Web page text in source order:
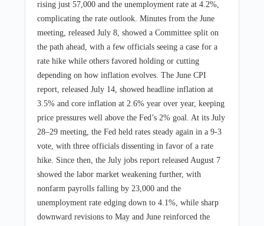
rising just 57,000 and the unemployment rate at 4.2%,
complicating the rate outlook. Minutes from the June
meeting, released July 8, showed a Committee split on
the path ahead, with a few officials seeing a case for a
rate hike while others favored holding or cutting
depending on how inflation evolves. The June CPI
report, released July 14, showed headline inflation at
3.5% and core inflation at 2.6% year over year, keeping
price pressures well above the Fed’s 2% goal. At its July
28–29 meeting, the Fed held rates steady again in a 9-3
vote, with three officials dissenting in favor of a rate
hike. Since then, the July jobs report released August 7
showed the labor market weakening further, with
nonfarm payrolls falling by 23,000 and the
unemployment rate edging down to 4.1%, while sharp
downward revisions to May and June reinforced the